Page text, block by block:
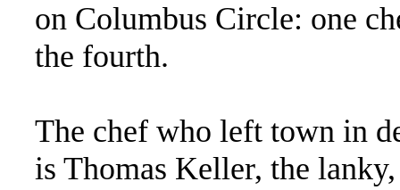
on Columbus Circle: one
the fourth.
The chef who left town in
is Thomas Keller, the